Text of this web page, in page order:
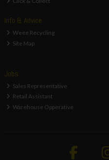
Info & Advice
Weee Recycling
Site Map
Jobs
Sales Representative
Retail Assistant
Warehouse Opperative